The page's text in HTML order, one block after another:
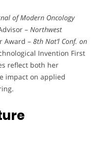
of Modern Oncology
– Northwest
Award – 8th Nat’l Conf. on
Invention First
reflect both her
impact on applied